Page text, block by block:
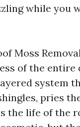
while you
Moss
of the entire
system
pries
the life of the